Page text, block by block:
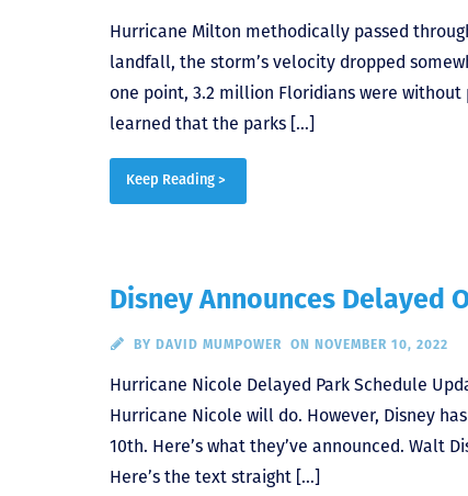
Hurricane Milton methodically passed
landfall, the storm’s velocity dropped
one point, 3.2 million Floridians were
learned that the parks […]
Keep Reading >
Disney Announces Delayed
BY DAVID MUMPOWER ON NOVEMBER 10, 2022
Hurricane Nicole Delayed Park Schedule
Hurricane Nicole will do. However, Disney
10th. Here’s what they’ve announced. Walt
Here’s the text straight […]